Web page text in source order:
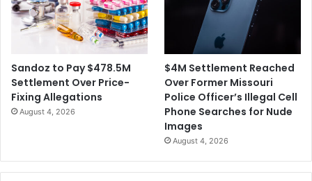
Sandoz to Pay $478.5M
Settlement Over Price-
Fixing Allegations
August 4, 2026
$4M Settlement Reached
Over Former Missouri
Police Officer’s Illegal Cell
Phone Searches for Nude
Images
August 4, 2026